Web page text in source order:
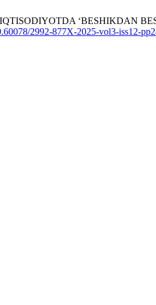
‘BESHIKDAN
2992-877X-2025-vol3-iss12-